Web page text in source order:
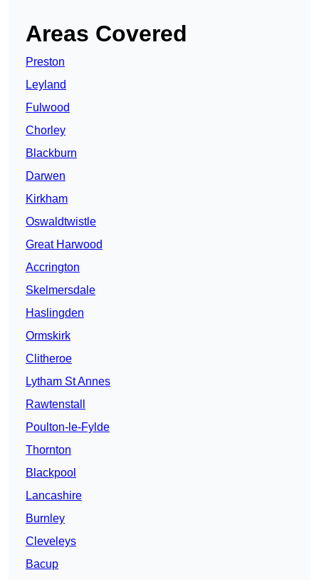
Areas Covered
Preston
Leyland
Fulwood
Chorley
Blackburn
Darwen
Kirkham
Oswaldtwistle
Great Harwood
Accrington
Skelmersdale
Haslingden
Ormskirk
Clitheroe
Lytham St Annes
Rawtenstall
Poulton-le-Fylde
Thornton
Blackpool
Lancashire
Burnley
Cleveleys
Bacup